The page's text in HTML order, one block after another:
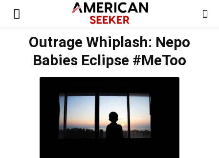
Outrage Whiplash: Nepo
Babies Eclipse #MeToo